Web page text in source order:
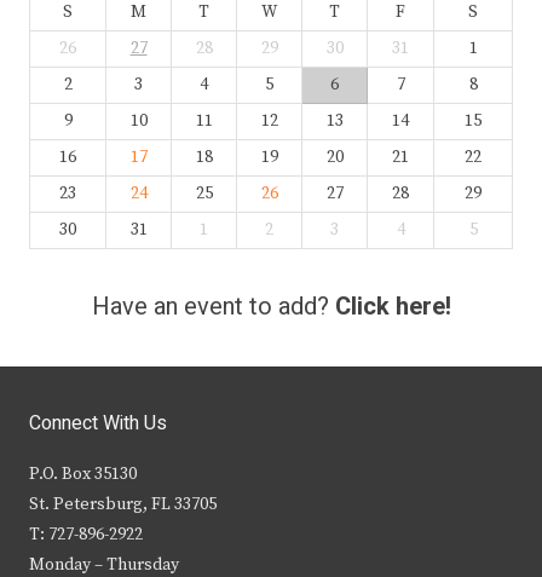
S M T W T F
S
26
27 28 29 30 31
1
2
3 4 5 6 7
8
9
10 11 12 13 14
15
16
17 18 19 20 21
22
23
24 25 26 27 28
29
30
31 1 2 3 4 5
Have an event to add? Click here!
Connect With Us
P.O. Box 35130
St. Petersburg, FL 33705
T: 727-896-2922
Monday – Thursday